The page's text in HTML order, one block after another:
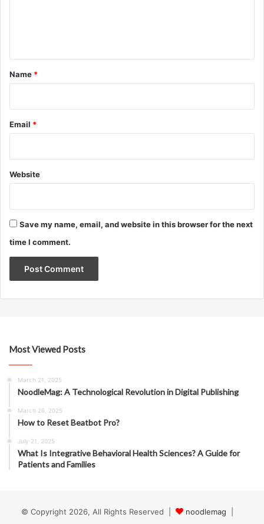
*
Name *
Email *
Website
Save my name, email, and website in this browser for the next
time I comment.
Most Viewed Posts
March 21, 2025
NoodleMag: A Technological Revolution in Digital Publishing
March 26, 2025
How to Reset Beatbot Pro?
July 21, 2025
What Is Integrative Behavioral Health Sciences? A Guide for
Patients and Families
© Copyright 2026, All Rights Reserved | noodlemag